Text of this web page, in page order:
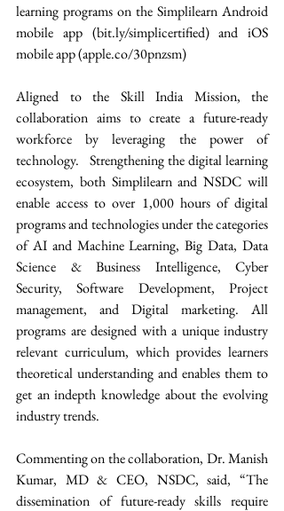
learning programs on the Simplilearn Android
mobile app (bit.ly/simplicertified) and iOS
mobile app (apple.co/30pnzsm)
Aligned to the Skill India Mission, the
collaboration aims to create a future-ready
workforce by leveraging the power of
technology.   Strengthening the digital learning
ecosystem, both Simplilearn and NSDC will
enable access to over 1,000 hours of digital
programs and technologies under the categories
of AI and Machine Learning, Big Data, Data
Science & Business Intelligence, Cyber
Security, Software Development, Project
management, and Digital marketing. All
programs are designed with a unique industry
relevant curriculum, which provides learners
theoretical understanding and enables them to
get an indepth knowledge about the evolving
industry trends.
Commenting on the collaboration, Dr. Manish
Kumar, MD & CEO, NSDC, said, “The
dissemination of future-ready skills require